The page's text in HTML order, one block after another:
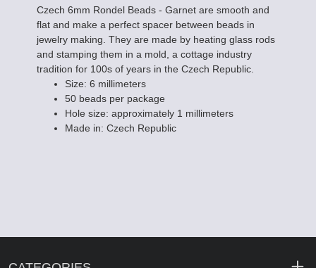
Czech 6mm Rondel Beads - Garnet are smooth and
flat and make a perfect spacer between beads in
jewelry making. They are made by heating glass rods
and stamping them in a mold, a cottage industry
tradition for 100s of years in the Czech Republic.
Size: 6 millimeters
50 beads per package
Hole size: approximately 1 millimeters
Made in: Czech Republic